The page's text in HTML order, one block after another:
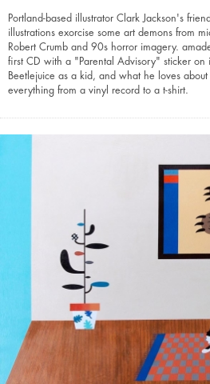
Portland-based illustrator Clark Jackson's
illustrations exorcise some art demons from
Robert Crumb and 90s horror imagery.
first CD with a "Parental Advisory" sticker on
Beetlejuice as a kid, and what he loves
everything from a vinyl record to a t-shirt.